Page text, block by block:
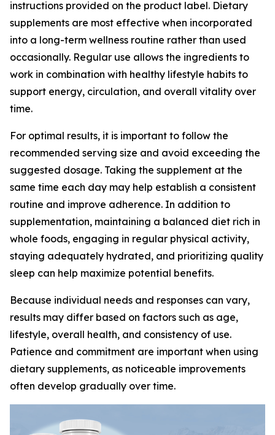
instructions provided on the product label. Dietary
supplements are most effective when incorporated
into a long-term wellness routine rather than used
occasionally. Regular use allows the ingredients to
work in combination with healthy lifestyle habits to
support energy, circulation, and overall vitality over
time.
For optimal results, it is important to follow the
recommended serving size and avoid exceeding the
suggested dosage. Taking the supplement at the
same time each day may help establish a consistent
routine and improve adherence. In addition to
supplementation, maintaining a balanced diet rich in
whole foods, engaging in regular physical activity,
staying adequately hydrated, and prioritizing quality
sleep can help maximize potential benefits.
Because individual needs and responses can vary,
results may differ based on factors such as age,
lifestyle, overall health, and consistency of use.
Patience and commitment are important when using
dietary supplements, as noticeable improvements
often develop gradually over time.